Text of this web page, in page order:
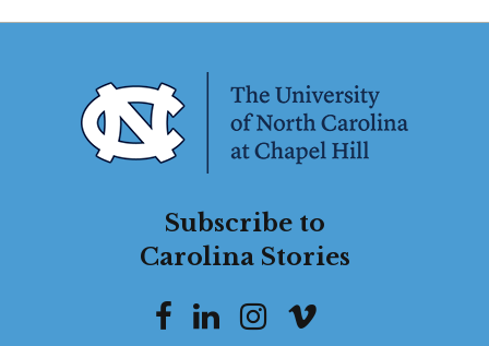
Subscribe to
Carolina Stories